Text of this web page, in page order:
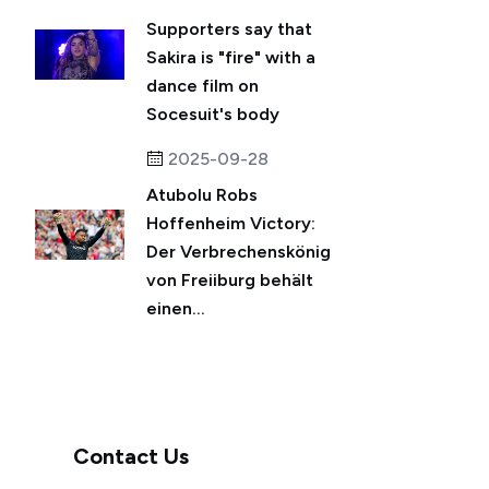
Supporters say that
Sakira is "fire" with a
dance film on
Socesuit's body
2025-09-28
Atubolu Robs
Hoffenheim Victory:
Der Verbrechenskönig
von Freiiburg behält
einen...
Contact Us